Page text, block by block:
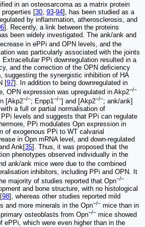
in an osteosarcoma as a matrix protein
properties [30, 93-94], has been studied as a
by inflammation, atherosclerosis, and
]. Recently, a link between the proteins
been widely investigated. The ank/ank and
in ePPi and OPN levels, and the
was particularly associated with the joints
Extracellular PPi downregulation resulted in a
and the correction of the OPN deficiency
suggesting the synergistic inhibition of HA
[97]. In addition to being downregulated in
OPN expression was upregulated in Akp2−/−
[Akp2−/−; Enpp1−/−] and [Akp2−/−; ank/ank]
a full or partial normalisation of
levels and suggests that PPi can regulate
PPi modulates Opn expression in
of exogenous PPi to WT calvarial
in Opn mRNA level, and down-regulated
Ank[35]. Thus, it was proposed that the
phenotypes observed individually in the
ank/ank mice were due to the combined
inhibitors, including PPi and OPN. It
majority of studies reported that Opn−/−
and bone structure, with no histological
98], whereas other studies reported mild
and more minerals in the Opn−/− mice than in
osteoblasts from Opn−/− mice showed
ePPi, which were even higher than in the